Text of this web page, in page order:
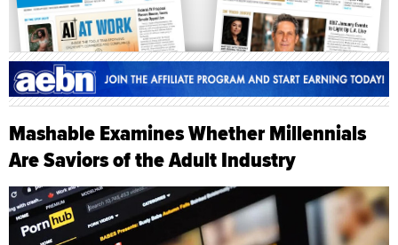
Mashable Examines Whether Millennials
Are Saviors of the Adult Industry